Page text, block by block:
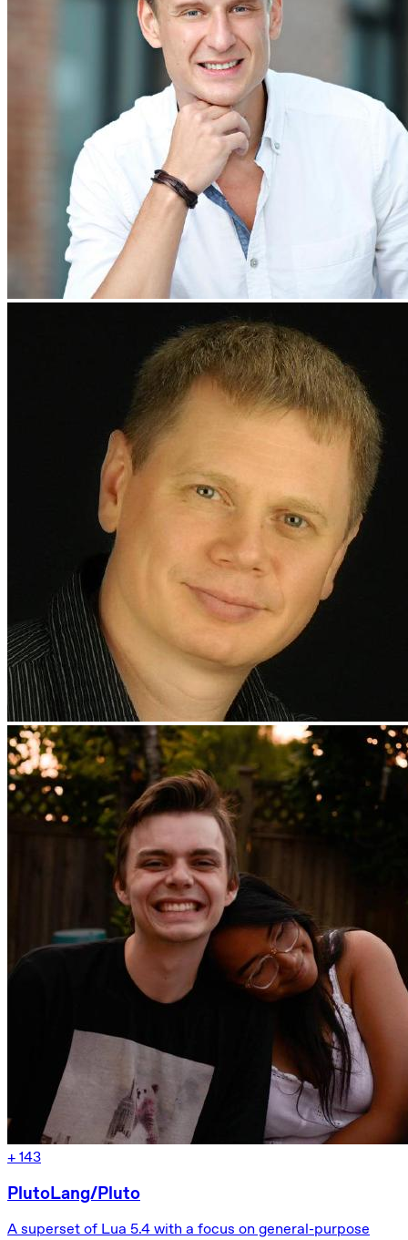
+ 143
PlutoLang/Pluto
A superset of Lua 5.4 with a focus on general-purpose